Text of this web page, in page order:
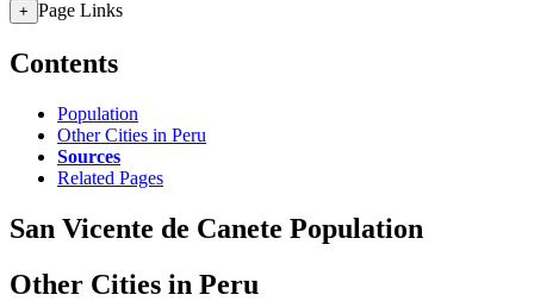
+ Page Links
Contents
Population
Other Cities in Peru
Sources
Related Pages
San Vicente de Canete Population
Other Cities in Peru